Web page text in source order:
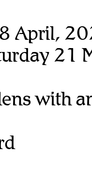
April,
21
with